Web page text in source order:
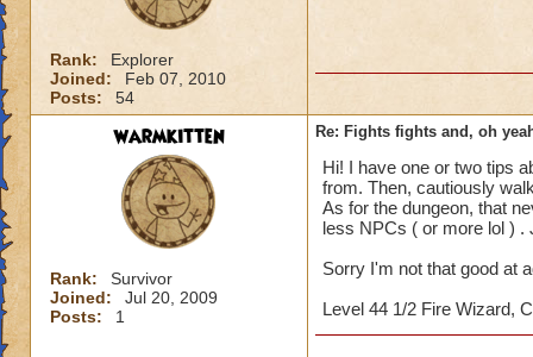
Rank:
Explorer
Joined:
Feb 07, 2010
Posts:
54
warmkitten
Rank:
Survivor
Joined:
Jul 20, 2009
Posts:
1
Re: Fights fights and, oh
Hi! I have one or two tips
from. Then, cautiously
As for the dungeon, that
less NPCs ( or more lol ) .
Sorry I'm not that good at
Level 44 1/2 Fire Wizard,